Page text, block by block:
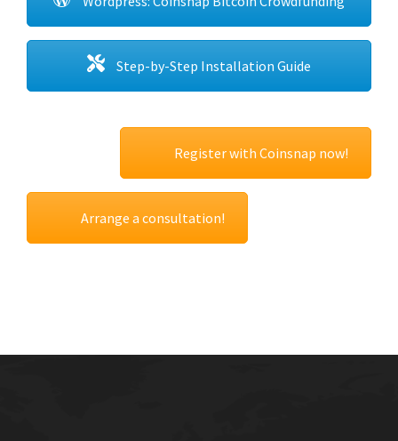
Step-by-Step Installation Guide
Register with Coinsnap now!
Arrange a consultation!